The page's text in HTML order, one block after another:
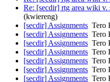
Re: [secdir] rtg area wiki v.
(kwiereng)
[secdir] Assignments Tero
[secdir] Assignments Tero
[secdir] Assignments Tero
[secdir] Assignments Tero
[secdir] Assignments Tero
[secdir] Assignments Tero
[secdir] Assignments Tero